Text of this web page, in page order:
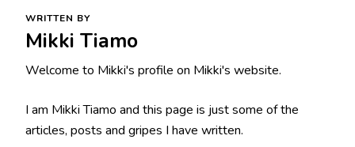
WRITTEN BY
Mikki Tiamo
Welcome to Mikki's profile on Mikki's website.
I am Mikki Tiamo and this page is just some of the
articles, posts and gripes I have written.